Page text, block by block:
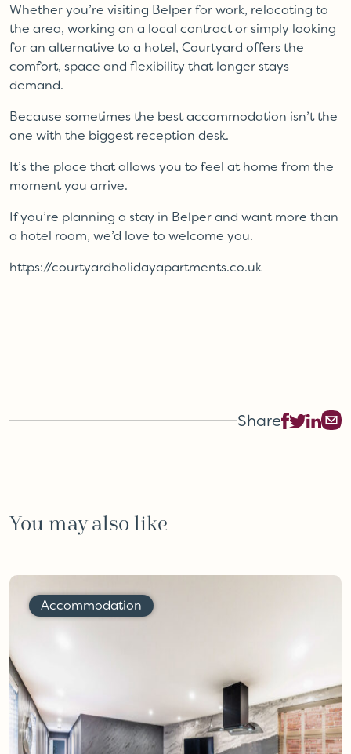
Whether you’re visiting Belper for work, relocating to
the area, working on a local contract or simply looking
for an alternative to a hotel, Courtyard offers the
comfort, space and flexibility that longer stays
demand.
Because sometimes the best accommodation isn’t the
one with the biggest reception desk.
It’s the place that allows you to feel at home from the
moment you arrive.
If you’re planning a stay in Belper and want more than
a hotel room, we’d love to welcome you.
https://courtyardholidayapartments.co.uk
Share
You may also like
Accommodation